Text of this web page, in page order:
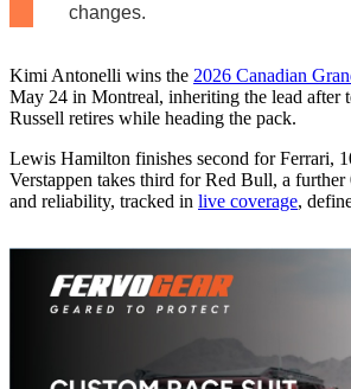
changes.
Kimi Antonelli wins the 2026 Canadian
May 24 in Montreal, inheriting the lead after
Russell retires while heading the pack.
Lewis Hamilton finishes second for Ferrari,
Verstappen takes third for Red Bull, a further
and reliability, tracked in live coverage,